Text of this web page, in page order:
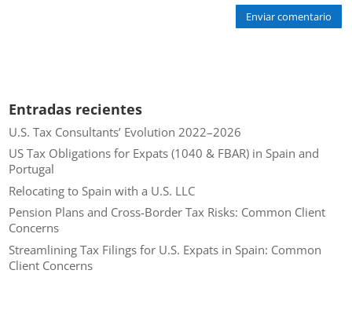
Enviar comentario
Entradas recientes
U.S. Tax Consultants’ Evolution 2022–2026
US Tax Obligations for Expats (1040 & FBAR) in Spain and
Portugal
Relocating to Spain with a U.S. LLC
Pension Plans and Cross-Border Tax Risks: Common Client
Concerns
Streamlining Tax Filings for U.S. Expats in Spain: Common
Client Concerns